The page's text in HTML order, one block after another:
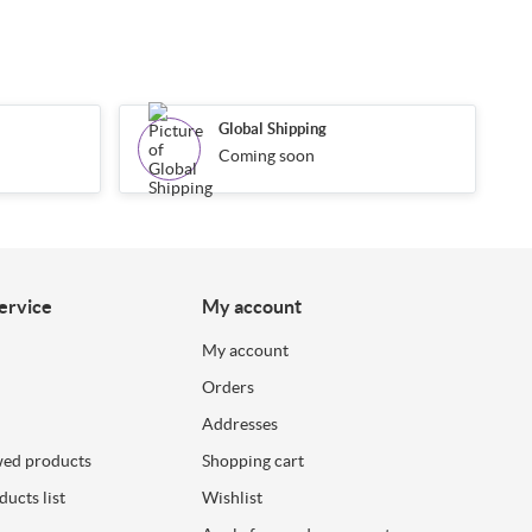
Global Shipping
Coming soon
products
list
My account
My account
Orders
Addresses
Shopping cart
Wishlist